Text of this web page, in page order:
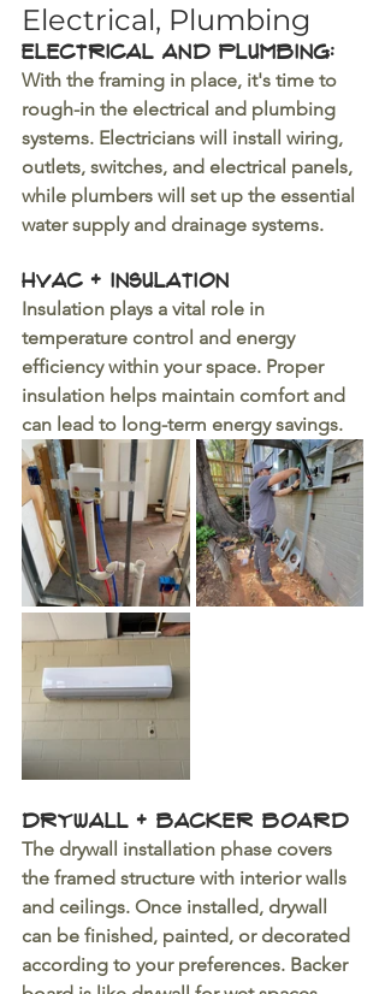
Electrical, Plumbing
Electrical and Plumbing:
With the framing in place, it's time to
rough-in the electrical and plumbing
systems. Electricians will install wiring,
outlets, switches, and electrical panels,
while plumbers will set up the essential
water supply and drainage systems.
HVAC + Insulation
Insulation plays a vital role in
temperature control and energy
efficiency within your space. Proper
insulation helps maintain comfort and
can lead to long-term energy savings.
Drywall + Backer Board
The drywall installation phase covers
the framed structure with interior walls
and ceilings. Once installed, drywall
can be finished, painted, or decorated
according to your preferences. Backer